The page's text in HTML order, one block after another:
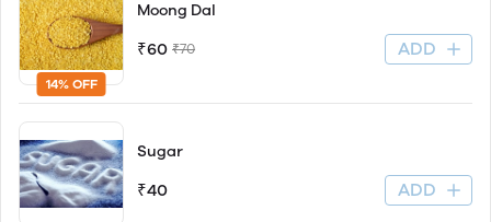
14% OFF
Moong Dal
₹60 ₹70 ADD
Sugar
₹40 ADD